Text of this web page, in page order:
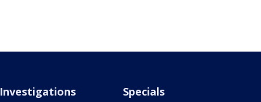
Investigations Specials